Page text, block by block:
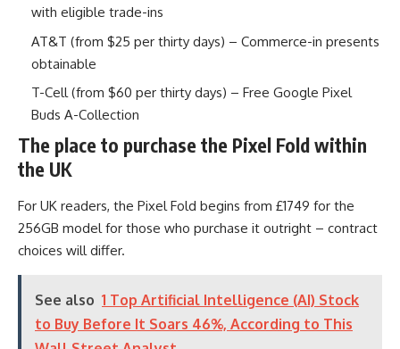
with eligible trade-ins
AT&T (from $25 per thirty days) – Commerce-in presents
obtainable
T-Cell (from $60 per thirty days) – Free Google Pixel
Buds A-Collection
The place to purchase the Pixel Fold within
the UK
For UK readers, the Pixel Fold begins from £1749 for the
256GB model for those who purchase it outright – contract
choices will differ.
See also 1 Top Artificial Intelligence (AI) Stock
to Buy Before It Soars 46%, According to This